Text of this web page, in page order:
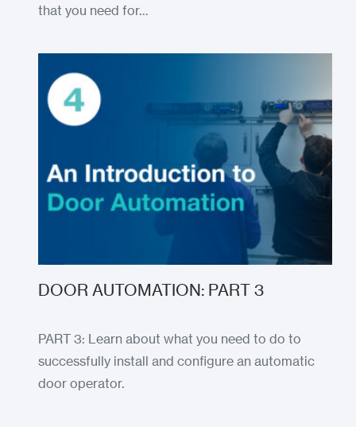
that you need for…
DOOR AUTOMATION: PART 3
PART 3: Learn about what you need to do to
successfully install and configure an automatic
door operator.